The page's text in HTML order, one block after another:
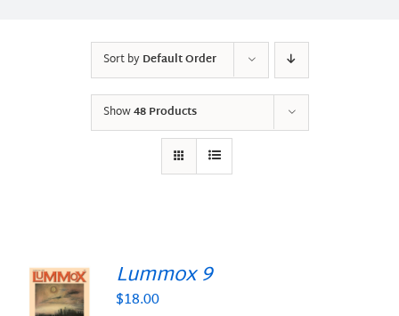
Sort byDefault Order
Show48 Products
Lummox 9
$18.00